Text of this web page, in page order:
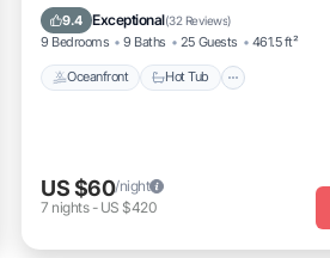
9.4 Exceptional(32 Reviews)
9 Bedrooms 9 Baths 25 Guests 461.5 ft²
Oceanfront Hot Tub
Oceanfront
US $60/night
7 nights- US $420